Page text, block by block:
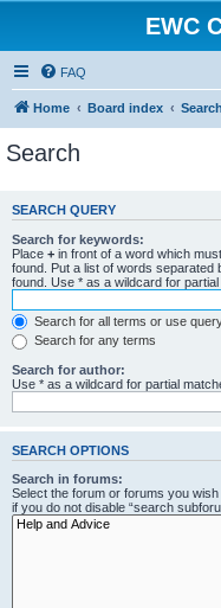
EWC
FAQ
Home Board index Search
Search
SEARCH QUERY
Search for keywords:
Place + in front of a word which
found. Put a list of words separated
found. Use * as a wildcard for partial
Search for all terms or use
Search for any terms
Search for author:
Use * as a wildcard for partial
SEARCH OPTIONS
Search in forums:
Select the forum or forums you
if you do not disable “search